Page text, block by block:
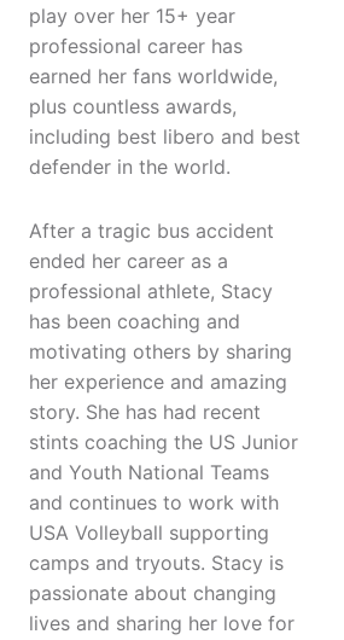
play over her 15+ year
professional career has
earned her fans worldwide,
plus countless awards,
including best libero and best
defender in the world.
After a tragic bus accident
ended her career as a
professional athlete, Stacy
has been coaching and
motivating others by sharing
her experience and amazing
story. She has had recent
stints coaching the US Junior
and Youth National Teams
and continues to work with
USA Volleyball supporting
camps and tryouts. Stacy is
passionate about changing
lives and sharing her love for